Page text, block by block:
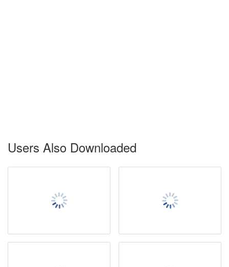
Users Also Downloaded